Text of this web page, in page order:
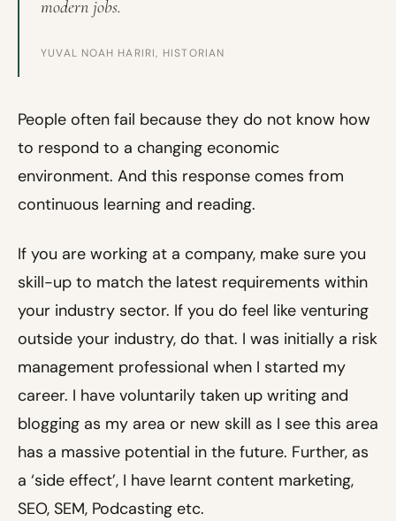
modern jobs.
YUVAL NOAH HARIRI, HISTORIAN
People often fail because they do not know how
to respond to a changing economic
environment. And this response comes from
continuous learning and reading.
If you are working at a company, make sure you
skill-up to match the latest requirements within
your industry sector. If you do feel like venturing
outside your industry, do that. I was initially a risk
management professional when I started my
career. I have voluntarily taken up writing and
blogging as my area or new skill as I see this area
has a massive potential in the future. Further, as
a ‘side effect’, I have learnt content marketing,
SEO, SEM, Podcasting etc.